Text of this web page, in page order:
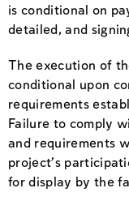
is conditional on
detailed, and
The execution of
conditional upon
requirements
Failure to comply
and requirements
project’s
for display by the